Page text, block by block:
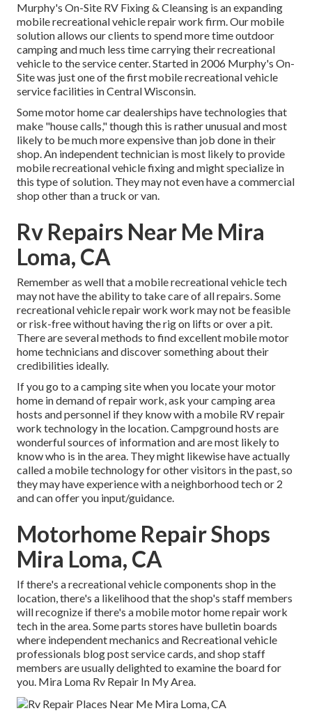
Murphy's On-Site RV Fixing & Cleansing is an expanding
mobile recreational vehicle repair work firm. Our mobile
solution allows our clients to spend more time outdoor
camping and much less time carrying their recreational
vehicle to the service center. Started in 2006 Murphy's On-
Site was just one of the first mobile recreational vehicle
service facilities in Central Wisconsin.
Some motor home car dealerships have technologies that
make "house calls," though this is rather unusual and most
likely to be much more expensive than job done in their
shop. An independent technician is most likely to provide
mobile recreational vehicle fixing and might specialize in
this type of solution. They may not even have a commercial
shop other than a truck or van.
Rv Repairs Near Me Mira
Loma, CA
Remember as well that a mobile recreational vehicle tech
may not have the ability to take care of all repairs. Some
recreational vehicle repair work work may not be feasible
or risk-free without having the rig on lifts or over a pit.
There are several methods to find excellent mobile motor
home technicians and discover something about their
credibilities ideally.
If you go to a camping site when you locate your motor
home in demand of repair work, ask your camping area
hosts and personnel if they know with a mobile RV repair
work technology in the location. Campground hosts are
wonderful sources of information and are most likely to
know who is in the area. They might likewise have actually
called a mobile technology for other visitors in the past, so
they may have experience with a neighborhood tech or 2
and can offer you input/guidance.
Motorhome Repair Shops
Mira Loma, CA
If there's a recreational vehicle components shop in the
location, there's a likelihood that the shop's staff members
will recognize if there's a mobile motor home repair work
tech in the area. Some parts stores have bulletin boards
where independent mechanics and Recreational vehicle
professionals blog post service cards, and shop staff
members are usually delighted to examine the board for
you. Mira Loma Rv Repair In My Area.